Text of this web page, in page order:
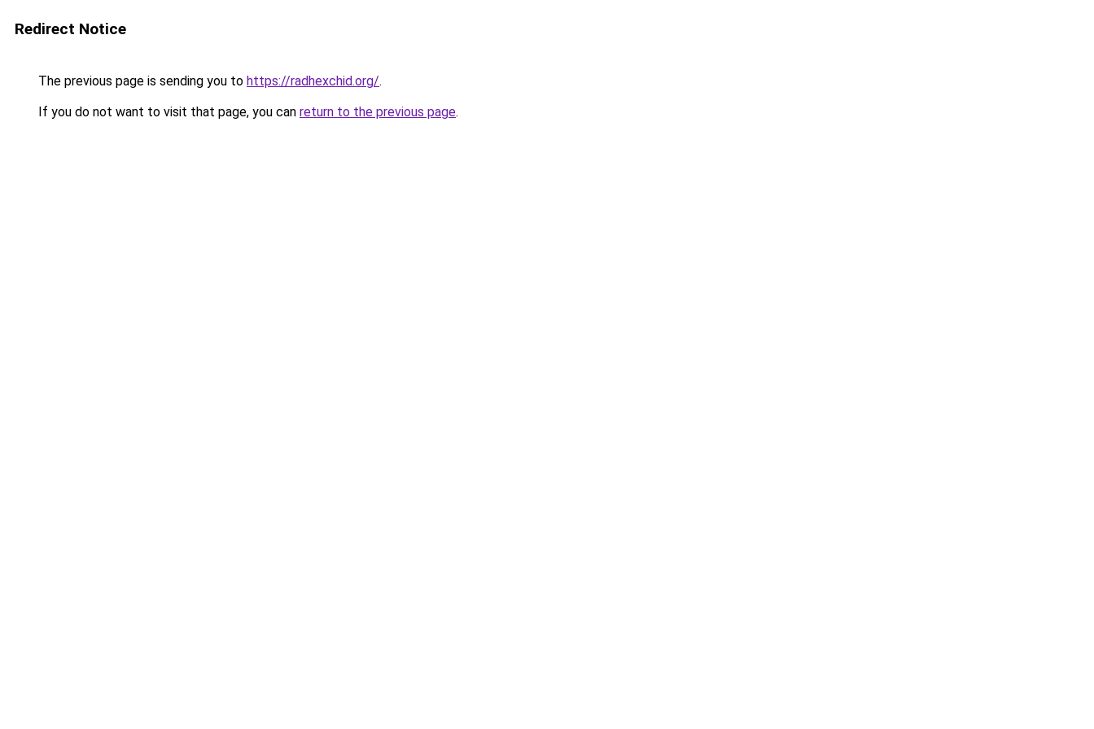
Redirect Notice
The previous page is sending you to https://radhexchid.org/.
If you do not want to visit that page, you can return to the previous page.